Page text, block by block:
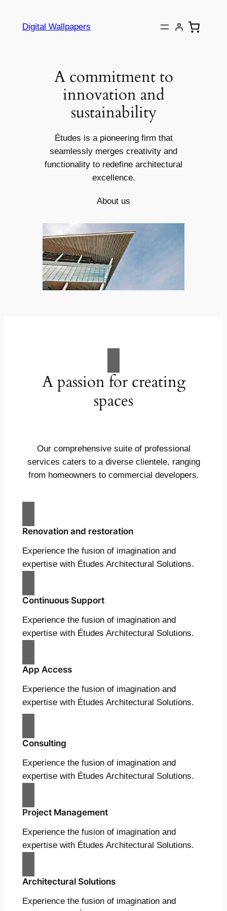
Digital Wallpapers
A commitment to
innovation and
sustainability
Études is a pioneering firm that
seamlessly merges creativity and
functionality to redefine architectural
excellence.
About us
A passion for creating
spaces
Our comprehensive suite of professional
services caters to a diverse clientele, ranging
from homeowners to commercial developers.
Renovation and restoration
Experience the fusion of imagination and
expertise with Études Architectural Solutions.
Continuous Support
Experience the fusion of imagination and
expertise with Études Architectural Solutions.
App Access
Experience the fusion of imagination and
expertise with Études Architectural Solutions.
Consulting
Experience the fusion of imagination and
expertise with Études Architectural Solutions.
Project Management
Experience the fusion of imagination and
expertise with Études Architectural Solutions.
Architectural Solutions
Experience the fusion of imagination and